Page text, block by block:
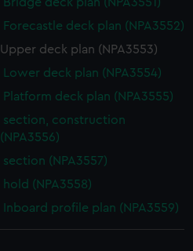
Forecastle deck plan (NPA3552)
Upper deck plan (NPA3553)
Lower deck plan (NPA3554)
Platform deck plan (NPA3555)
section, construction
(NPA3556)
section (NPA3557)
hold (NPA3558)
Inboard profile plan (NPA3559)